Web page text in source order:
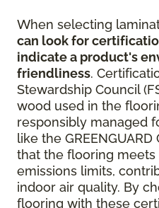
When selecting
can look for
indicate a product's
friendliness.
Stewardship Council
wood used in the
responsibly managed
like the
that the flooring
emissions limits,
indoor air quality. By
flooring with these